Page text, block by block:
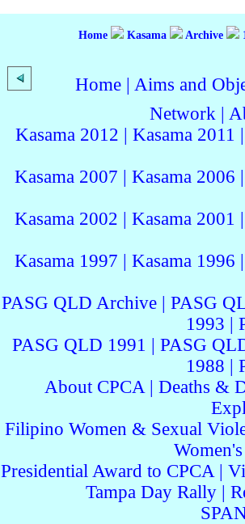
Home Kasama Archive
Home| Aims and
Network|
Kasama 2012 | Kasama 2011
Kasama 2007 | Kasama 2006
Kasama 2002 | Kasama 2001
Kasama 1997 | Kasama 1996
PASG QLD Archive| PASG
1993 |
PASG QLD 1991 | PASG
1988 |
About CPCA| Deaths &
Filipino Women & Sexual
Presidential Award to CPCA|
Tampa Day Rally |